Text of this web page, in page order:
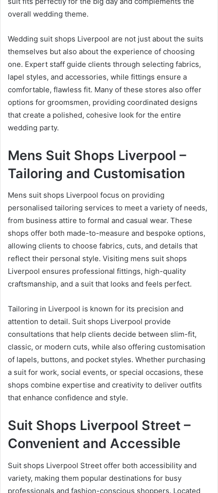
overall wedding theme.
Wedding suit shops Liverpool are not just about the suits
themselves but also about the experience of choosing
one. Expert staff guide clients through selecting fabrics,
lapel styles, and accessories, while fittings ensure a
comfortable, flawless fit. Many of these stores also offer
options for groomsmen, providing coordinated designs
that create a polished, cohesive look for the entire
wedding party.
Mens Suit Shops Liverpool –
Tailoring and Customisation
Mens suit shops Liverpool focus on providing
personalised tailoring services to meet a variety of needs,
from business attire to formal and casual wear. These
shops offer both made-to-measure and bespoke options,
allowing clients to choose fabrics, cuts, and details that
reflect their personal style. Visiting mens suit shops
Liverpool ensures professional fittings, high-quality
craftsmanship, and a suit that looks and feels perfect.
Tailoring in Liverpool is known for its precision and
attention to detail. Suit shops Liverpool provide
consultations that help clients decide between slim-fit,
classic, or modern cuts, while also offering customisation
of lapels, buttons, and pocket styles. Whether purchasing
a suit for work, social events, or special occasions, these
shops combine expertise and creativity to deliver outfits
that enhance confidence and style.
Suit Shops Liverpool Street –
Convenient and Accessible
Suit shops Liverpool Street offer both accessibility and
variety, making them popular destinations for busy
professionals and fashion-conscious shoppers. Located